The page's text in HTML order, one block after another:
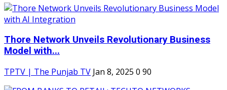
Thore Network Unveils Revolutionary Business
Model with...
TPTV | The Punjab TV Jan 8, 2025 0 90